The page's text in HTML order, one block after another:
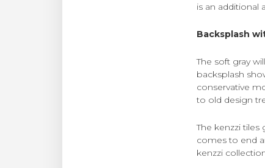
is an additional
Backsplash
The soft gray
backsplash
conservative
to old design
The kenzzi
comes to end
kenzzi